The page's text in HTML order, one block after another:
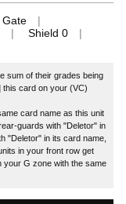
Gate
Shield 0
sum of their grades being
this card on your (VC)
card name as this unit
guards with "Deletor" in
"Deletor" in its card name,
in your front row get
your G zone with the same